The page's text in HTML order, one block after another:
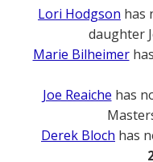
Lori Hodgson has
daughter
Marie Bilheimer
Joe Reaiche has
Derek Bloch has